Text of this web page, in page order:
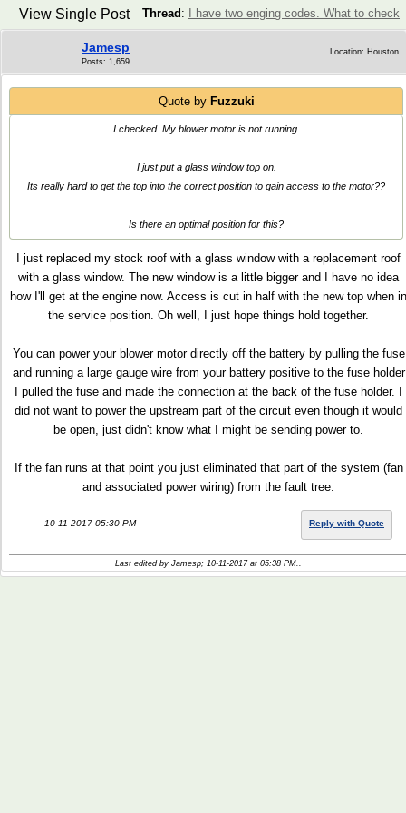
Thread : I have two enging codes. What to check
View Single Post
Jamesp
Posts: 1,659
Location: Houston
Quote by Fuzzuki
I checked. My blower motor is not running.
I just put a glass window top on.
Its really hard to get the top into the correct position to gain access to the motor??
Is there an optimal position for this?
I just replaced my stock roof with a glass window with a replacement roof
with a glass window. The new window is a little bigger and I have no idea
how I'll get at the engine now. Access is cut in half with the new top when in
the service position. Oh well, I just hope things hold together.
You can power your blower motor directly off the battery by pulling the fuse
and running a large gauge wire from your battery positive to the fuse holder
I pulled the fuse and made the connection at the back of the fuse holder. I
did not want to power the upstream part of the circuit even though it would
be open, just didn't know what I might be sending power to.
If the fan runs at that point you just eliminated that part of the system (fan
and associated power wiring) from the fault tree.
10-11-2017 05:30 PM Reply with Quote
Last edited by Jamesp; 10-11-2017 at 05:38 PM..